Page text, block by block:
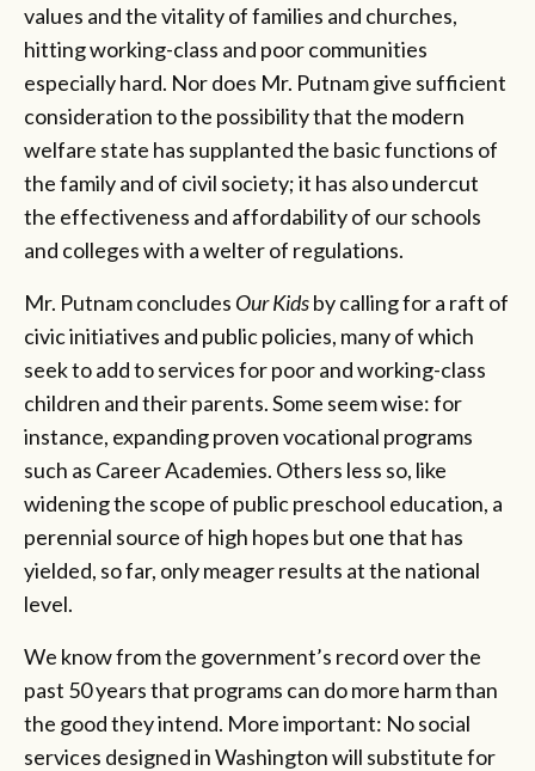
values and the vitality of families and churches,
hitting working-class and poor communities
especially hard. Nor does Mr. Putnam give sufficient
consideration to the possibility that the modern
welfare state has supplanted the basic functions of
the family and of civil society; it has also undercut
the effectiveness and affordability of our schools
and colleges with a welter of regulations.
Mr. Putnam concludes Our Kidsby calling for a raft of
civic initiatives and public policies, many of which
seek to add to services for poor and working-class
children and their parents. Some seem wise: for
instance, expanding proven vocational programs
such as Career Academies. Others less so, like
widening the scope of public preschool education, a
perennial source of high hopes but one that has
yielded, so far, only meager results at the national
level.
We know from the government’s record over the
past 50 years that programs can do more harm than
the good they intend. More important: No social
services designed in Washington will substitute for